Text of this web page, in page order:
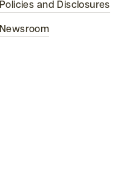
Policies and Disclosures
Newsroom